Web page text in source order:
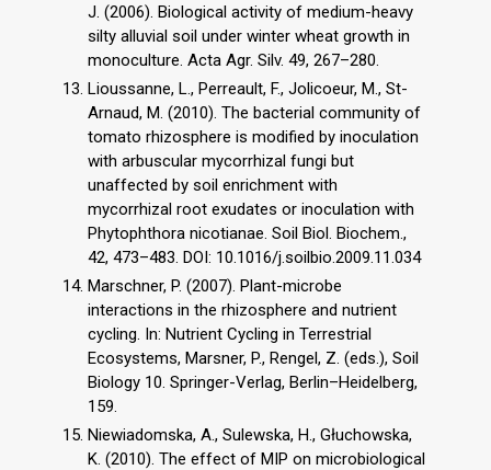
J. (2006). Biological activity of medium-heavy
silty alluvial soil under winter wheat growth in
monoculture. Acta Agr. Silv. 49, 267–280.
Lioussanne, L., Perreault, F., Jolicoeur, M., St-
Arnaud, M. (2010). The bacterial community of
tomato rhizosphere is modified by inoculation
with arbuscular mycorrhizal fungi but
unaffected by soil enrichment with
mycorrhizal root exudates or inoculation with
Phytophthora nicotianae. Soil Biol. Biochem.,
42, 473–483. DOI: 10.1016/j.soilbio.2009.11.034
Marschner, P. (2007). Plant-microbe
interactions in the rhizosphere and nutrient
cycling. In: Nutrient Cycling in Terrestrial
Ecosystems, Marsner, P., Rengel, Z. (eds.), Soil
Biology 10. Springer-Verlag, Berlin–Heidelberg,
159.
Niewiadomska, A., Sulewska, H., Głuchowska,
K. (2010). The effect of MIP on microbiological